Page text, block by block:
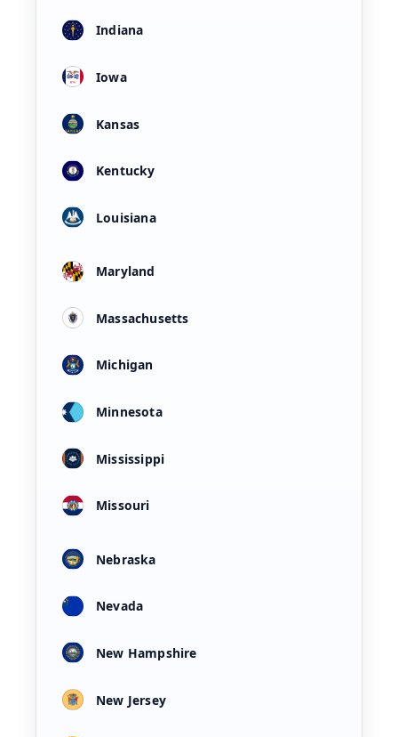
Indiana
Iowa
Kansas
Kentucky
Louisiana
Maryland
Massachusetts
Michigan
Minnesota
Mississippi
Missouri
Nebraska
Nevada
New Hampshire
New Jersey